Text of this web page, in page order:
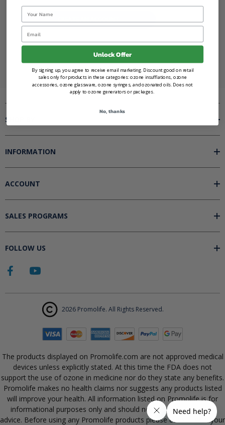
SHOP BY
INFORMATION
ACCOUNT
SALES PROGRAMS
FOLLOW US
2026 Promolife. All Rights Reserved.
The products displayed on Promolife.com are not approved medical
devices unless explicitly stated. At this time the FDA does not
support the use of ozone in medicine nor do they state any benefits.
Promolife makes no health claims nor suggests any products listed
will improve your health. All information listed on Promolife is for
informational purposes only and should not be taken as health
advice. Before using any Promolife products please consult with your
Name
Email
Unlock Offer
By signing up, you agree to receive email marketing. Discount good on retail
sales only for products in these categories: ozone insufflations, ozone
accessories, ozone glassware, ozone syringes, and ozonated oils. Does not
apply to ozone generators or packages.
No, thanks